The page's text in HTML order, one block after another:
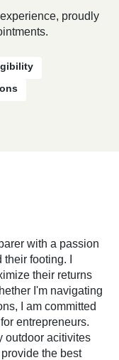
proudly
with a passion
footing. I
their returns
I'm navigating
I am committed
entrepreneurs.
outdoor acitivites
the best